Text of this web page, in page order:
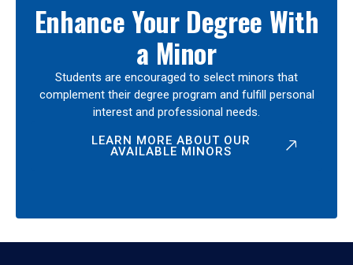
Enhance Your Degree With
a Minor
Students are encouraged to select minors that
complement their degree program and fulfill personal
interest and professional needs.
LEARN MORE ABOUT OUR
AVAILABLE MINORS